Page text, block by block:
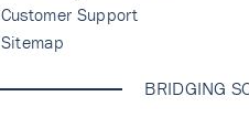
Customer Support
Sitemap
BRIDGING